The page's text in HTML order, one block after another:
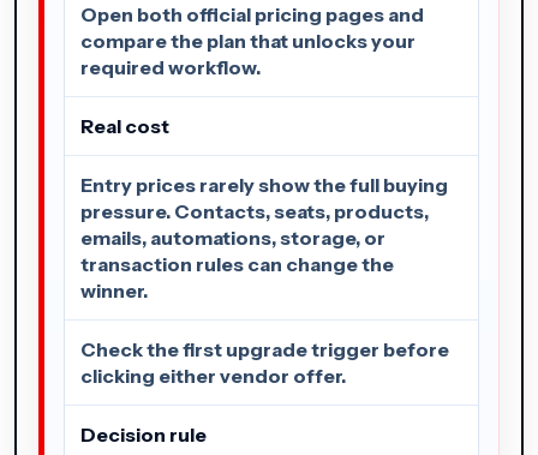
Open both official pricing pages and
compare the plan that unlocks your
required workflow.
Real cost
Entry prices rarely show the full buying
pressure. Contacts, seats, products,
emails, automations, storage, or
transaction rules can change the
winner.
Check the first upgrade trigger before
clicking either vendor offer.
Decision rule